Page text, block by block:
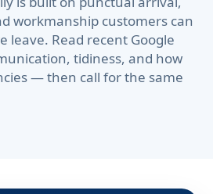
workmanship customers can
leave. Read recent Google
tidiness, and how
— then call for the same